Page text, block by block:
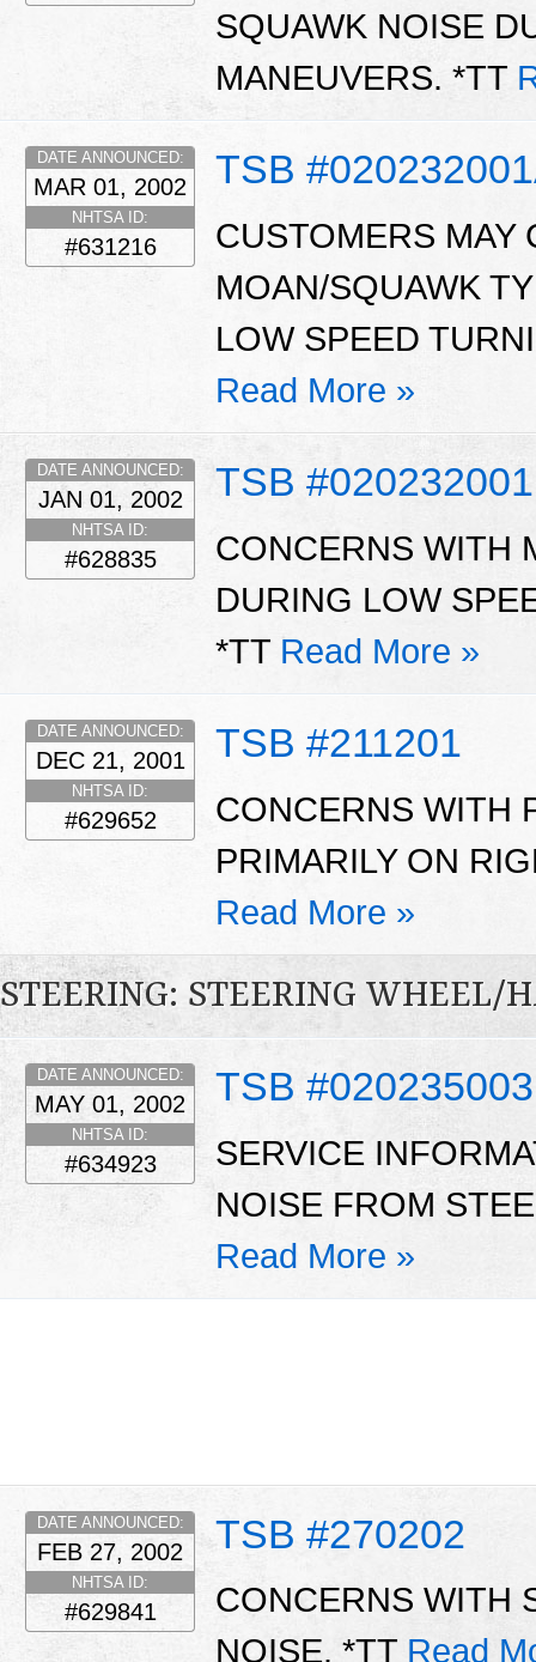
SQUAWK NOISE
MANEUVERS. *TT
TSB
DATE ANNOUNCED:
MAR 01, 2002
NHTSA ID:
#631216
CUSTOMERS MAY
MOAN/SQUAWK
LOW SPEED
Read More »
TSB #020232001
DATE ANNOUNCED:
JAN 01, 2002
NHTSA ID:
#628835
CONCERNS WITH
DURING LOW
*TT Read More »
TSB #211201
DATE ANNOUNCED:
DEC 21, 2001
NHTSA ID:
#629652
CONCERNS WITH
PRIMARILY ON
Read More »
STEERING: STEERING WHEEL/
TSB #020235003
DATE ANNOUNCED:
MAY 01, 2002
NHTSA ID:
#634923
SERVICE
NOISE FROM
Read More »
TSB #270202
DATE ANNOUNCED:
FEB 27, 2002
NHTSA ID:
#629841
CONCERNS WITH
NOISE. *TT Read